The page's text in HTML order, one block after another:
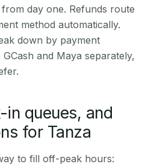
day one. Refunds route
method automatically.
down by payment
and Maya separately,
in queues, and
for Tanza
to fill off-peak hours: